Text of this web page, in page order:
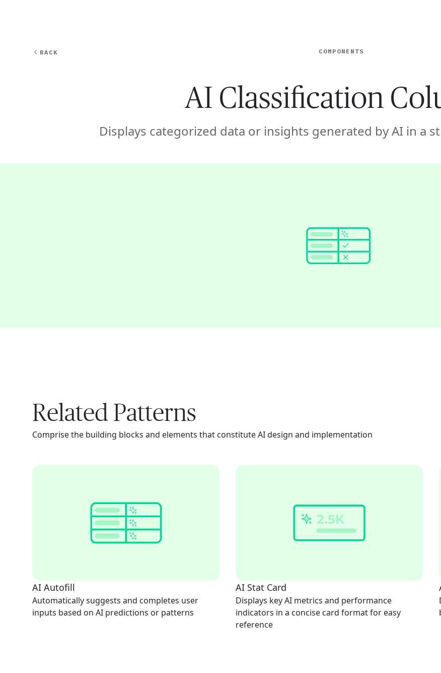
BACK COMPONENTS
AI Classification
Displays categorized data or insights generated by AI in a
Related Patterns
Comprise the building blocks and elements that constitute AI design and implementation
AI Autofill
Automatically suggests and completes user
inputs based on AI predictions or patterns
AI Stat Card
Displays key AI metrics and performance
indicators in a concise card format for easy
reference